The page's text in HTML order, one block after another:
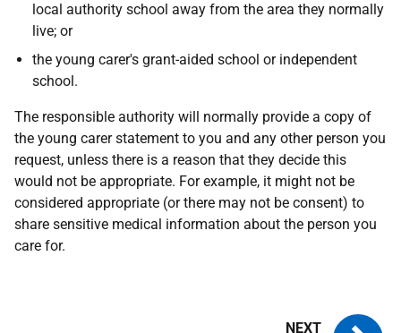
local authority school away from the area they normally
live; or
the young carer's grant-aided school or independent
school.
The responsible authority will normally provide a copy of
the young carer statement to you and any other person you
request, unless there is a reason that they decide this
would not be appropriate. For example, it might not be
considered appropriate (or there may not be consent) to
share sensitive medical information about the person you
care for.